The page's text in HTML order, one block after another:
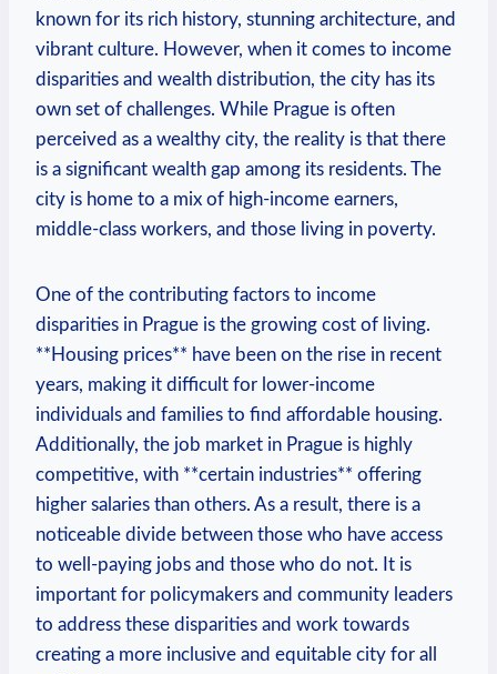
⁣known for ​its rich‌ history, stunning architecture, and
vibrant culture. However, when it⁣ comes to income⁣
disparities and wealth distribution, the city has its
own set of challenges. While Prague is often
perceived as a wealthy city, the reality is that there
is a ⁣significant wealth ​gap among its ⁤residents.⁤ The
city⁤ is home to a​ mix ⁤of high-income earners,
middle-class workers, and those ⁣living in poverty.
One‍ of the contributing‌ factors‌ to⁢ income
disparities in ⁤Prague is⁣ the growing cost of⁤ living.
**Housing prices** have⁤ been‍ on⁣ the rise in recent
years, making⁣ it difficult for​ lower-income
individuals and families to find affordable housing.
⁤Additionally, the job market in Prague ​is highly
competitive, with **certain industries** offering
higher⁣ salaries than others. As a result, there is a
noticeable divide between those who have access
to well-paying ‌jobs and those who do not. It ‌is
important for policymakers and community leaders
to ‍address ⁣these disparities and work ‌towards
creating a more‍ inclusive and equitable city for all